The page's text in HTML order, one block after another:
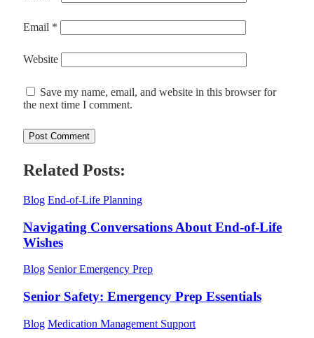
Email *
Website
Save my name, email, and website in this browser for
the next time I comment.
Related Posts:
Blog End-of-Life Planning
Navigating Conversations About End-of-Life
Wishes
Blog Senior Emergency Prep
Senior Safety: Emergency Prep Essentials
Blog Medication Management Support